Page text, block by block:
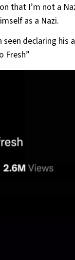
that I’m not a
as a Nazi.
seen declaring
Fresh”